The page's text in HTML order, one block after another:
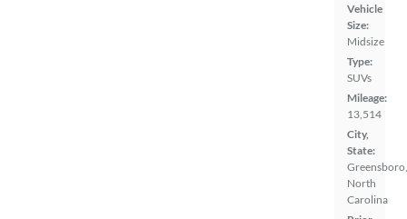
Vehicle
Size:
Midsize
Type:
SUVs
Mileage:
13,514
City,
State:
Greensboro,
North
Carolina